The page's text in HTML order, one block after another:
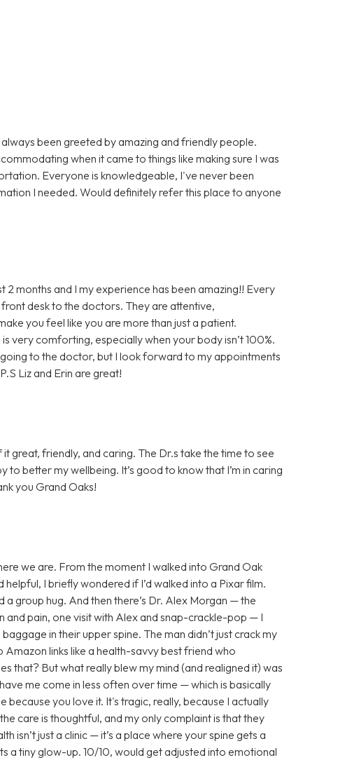
been greeted by amazing and friendly people.
when it came to things like making sure I was
Everyone is knowledgeable, I've never been
I needed. Would definitely refer this place to anyone
months and I my experience has been amazing!! Every
desk to the doctors. They are attentive,
you feel like you are more than just a patient.
very comforting, especially when your body isn’t 100%.
to the doctor, but I look forward to my appointments
Liz and Erin are great!
great, friendly, and caring. The Dr.s take the time to see
to better my wellbeing. It’s good to know that I’m in caring
you Grand Oaks!
we are. From the moment I walked into Grand Oak
I briefly wondered if I’d walked into a Pixar film.
group hug. And then there’s Dr. Alex Morgan — the
pain, one visit with Alex and snap-crackle-pop — I
in their upper spine. The man didn’t just crack my
links like a health-savvy best friend who
that? But what really blew my mind (and realigned it) was
me come in less often over time — which is basically
you love it. It's tragic, really, because I actually
care is thoughtful, and my only complaint is that they
isn’t just a clinic — it’s a place where your spine gets a
a tiny glow-up. 10/10, would get adjusted into emotional